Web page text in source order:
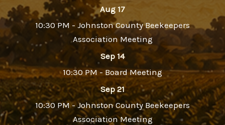
Aug 17
10:30 PM - Johnston County Beekeepers
Association Meeting
Sep 14
10:30 PM - Board Meeting
Sep 21
10:30 PM - Johnston County Beekeepers
Association Meeting